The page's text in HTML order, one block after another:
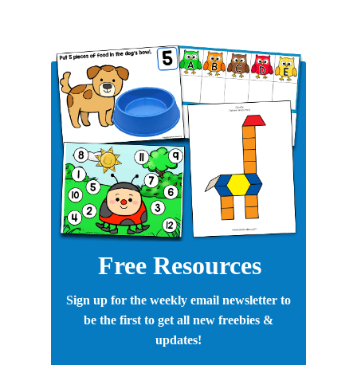
Free Resources
Sign up for the weekly email newsletter to
be the first to get all new freebies &
updates!